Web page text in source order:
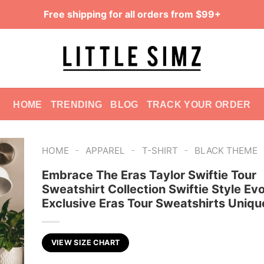
Free shipping for all orders from $99+
HOME TRENDING BLOG TRACK YOUR ORDER
HOME - APPAREL - T-SHIRT - BLACK THEME
Embrace The Eras Taylor Swiftie Tour
Sweatshirt Collection Swiftie Style
Exclusive Eras Tour Sweatshirts
VIEW SIZE CHART